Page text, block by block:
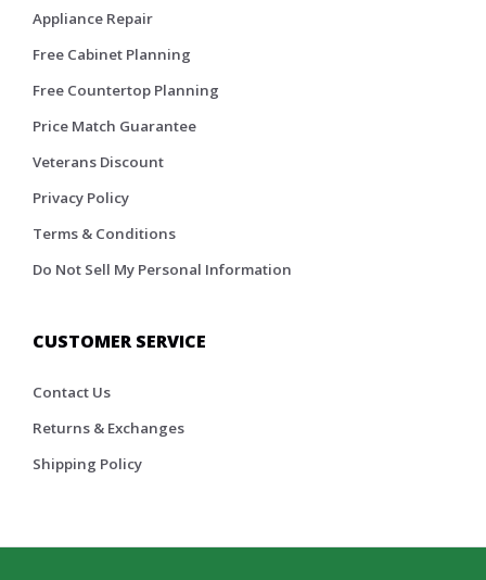
Appliance Repair
Free Cabinet Planning
Free Countertop Planning
Price Match Guarantee
Veterans Discount
Privacy Policy
Terms & Conditions
Do Not Sell My Personal Information
CUSTOMER SERVICE
Contact Us
Returns & Exchanges
Shipping Policy